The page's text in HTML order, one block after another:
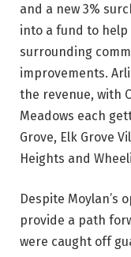
and a new 3%
into a fund to
surrounding
improvements.
the revenue, with
Meadows each
Grove, Elk Grove
Heights and
Despite Moylan’s
provide a path
were caught off